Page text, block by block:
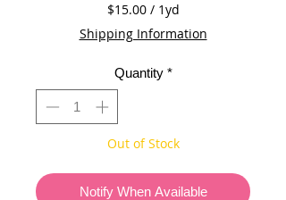
$15.00 / 1yd
$15.00
per
Yard
Shipping Information
Quantity *
Out of Stock
Notify When Available